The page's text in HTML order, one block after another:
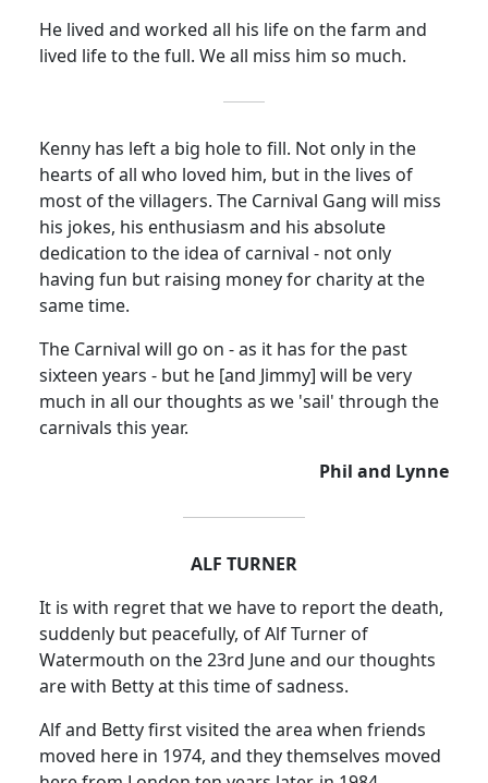
He lived and worked all his life on the farm and
lived life to the full. We all miss him so much.
Kenny has left a big hole to fill. Not only in the
hearts of all who loved him, but in the lives of
most of the villagers. The Carnival Gang will miss
his jokes, his enthusiasm and his absolute
dedication to the idea of carnival - not only
having fun but raising money for charity at the
same time.
The Carnival will go on - as it has for the past
sixteen years - but he [and Jimmy] will be very
much in all our thoughts as we 'sail' through the
carnivals this year.
Phil and Lynne
ALF TURNER
It is with regret that we have to report the death,
suddenly but peacefully, of Alf Turner of
Watermouth on the 23rd June and our thoughts
are with Betty at this time of sadness.
Alf and Betty first visited the area when friends
moved here in 1974, and they themselves moved